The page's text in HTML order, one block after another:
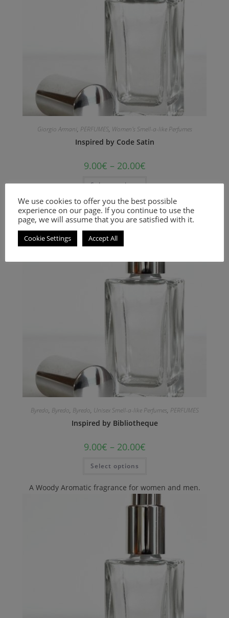
Giorgio Armani, PERFUMES, Women's Smell-a-like Perfumes
Inspired by Code Satin
9.00€ – 20.00€
Select options
Unisex floral and woody musk fragrance
Byredo, Byredo, Byredo, Unisex Smell-a-like Perfumes, PERFUMES
Inspired by Bibliotheque
9.00€ – 20.00€
Select options
A Woody Aromatic fragrance for women and men.
We use cookies to offer you the best possible
experience on our page. If you continue to use the
page, we will assume that you are satisfied with it.
Cookie Settings Accept All